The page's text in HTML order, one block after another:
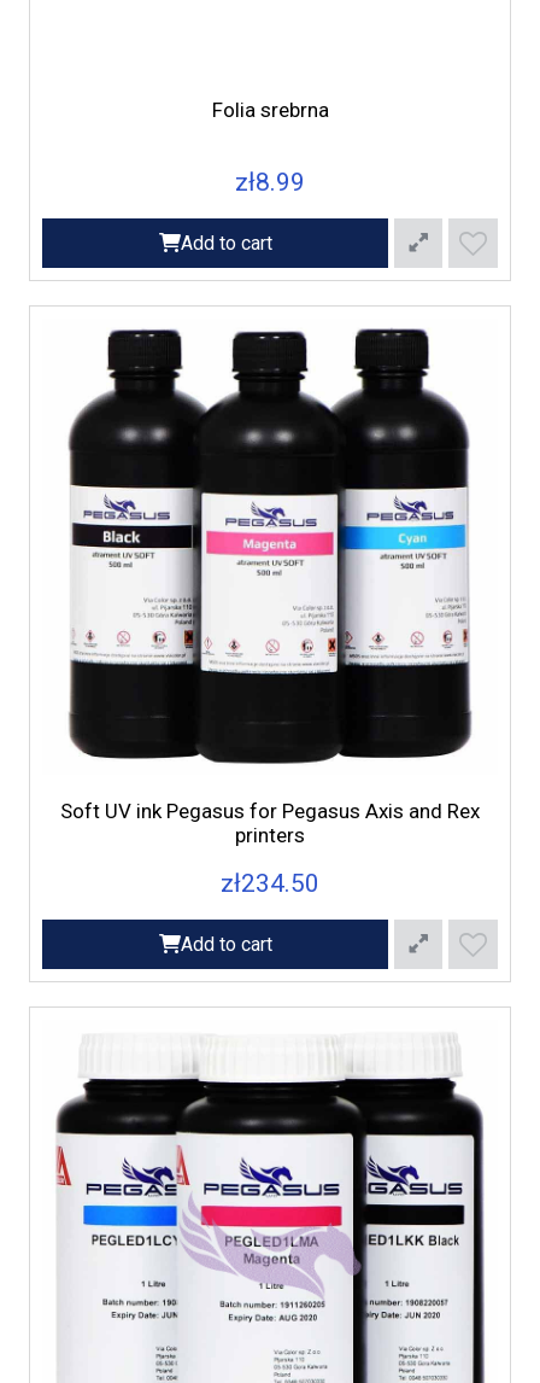
Folia srebrna
zł8.99
Add to cart
Soft UV ink Pegasus for Pegasus Axis and Rex
printers
zł234.50
Add to cart